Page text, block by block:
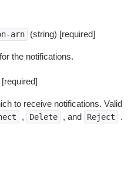
arn (string) [required]
the notifications.
to receive notifications. Valid
, Delete , and Reject .